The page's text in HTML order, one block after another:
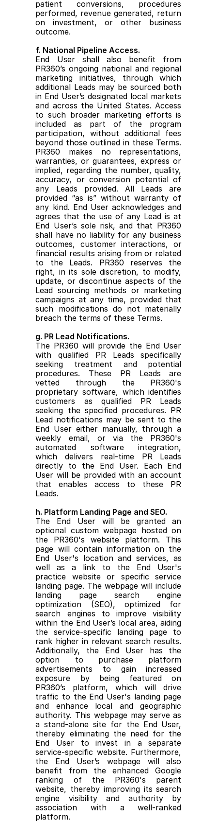
patient conversions, procedures
performed, revenue generated, return
on investment, or other business
outcome.
f. National Pipeline Access.
End User shall also benefit from
PR360’s ongoing national and regional
marketing initiatives, through which
additional Leads may be sourced both
in End User’s designated local markets
and across the United States. Access
to such broader marketing efforts is
included as part of the program
participation, without additional fees
beyond those outlined in these Terms.
PR360 makes no representations,
warranties, or guarantees, express or
implied, regarding the number, quality,
accuracy, or conversion potential of
any Leads provided. All Leads are
provided “as is” without warranty of
any kind. End User acknowledges and
agrees that the use of any Lead is at
End User’s sole risk, and that PR360
shall have no liability for any business
outcomes, customer interactions, or
financial results arising from or related
to the Leads. PR360 reserves the
right, in its sole discretion, to modify,
update, or discontinue aspects of the
Lead sourcing methods or marketing
campaigns at any time, provided that
such modifications do not materially
breach the terms of these Terms.
g. PR Lead Notifications.
The PR360 will provide the End User
with qualified PR Leads specifically
seeking treatment and potential
procedures. These PR Leads are
vetted through the PR360's
proprietary software, which identifies
customers as qualified PR Leads
seeking the specified procedures. PR
Lead notifications may be sent to the
End User either manually, through a
weekly email, or via the PR360's
automated software integration,
which delivers real-time PR Leads
directly to the End User. Each End
User will be provided with an account
that enables access to these PR
Leads.
h. Platform Landing Page and SEO.
The End User will be granted an
optional custom webpage hosted on
the PR360's website platform. This
page will contain information on the
End User's location and services, as
well as a link to the End User's
practice website or specific service
landing page. The webpage will include
landing page search engine
optimization (SEO), optimized for
search engines to improve visibility
within the End User’s local area, aiding
the service-specific landing page to
rank higher in relevant search results.
Additionally, the End User has the
option to purchase platform
advertisements to gain increased
exposure by being featured on
PR360’s platform, which will drive
traffic to the End User's landing page
and enhance local and geographic
authority. This webpage may serve as
a stand-alone site for the End User,
thereby eliminating the need for the
End User to invest in a separate
service-specific website. Furthermore,
the End User’s webpage will also
benefit from the enhanced Google
ranking of the PR360's parent
website, thereby improving its search
engine visibility and authority by
association with a well-ranked
platform.